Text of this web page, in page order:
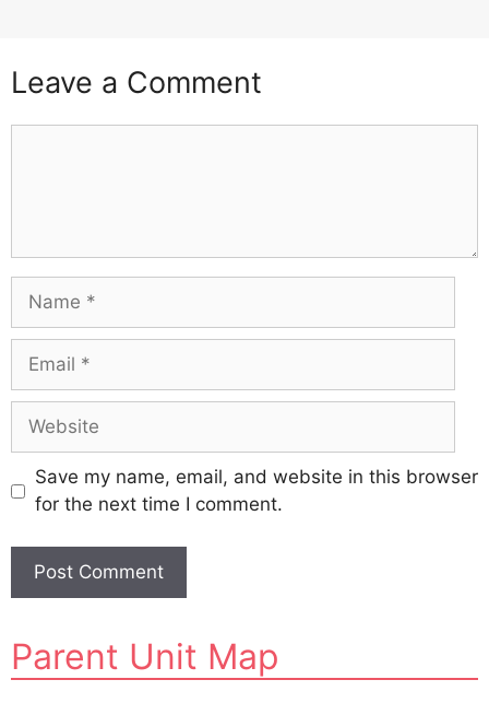
Leave a Comment
Name
Email
Website
Save my name, email, and website in this browser
for the next time I comment.
l
tParent Unit Map